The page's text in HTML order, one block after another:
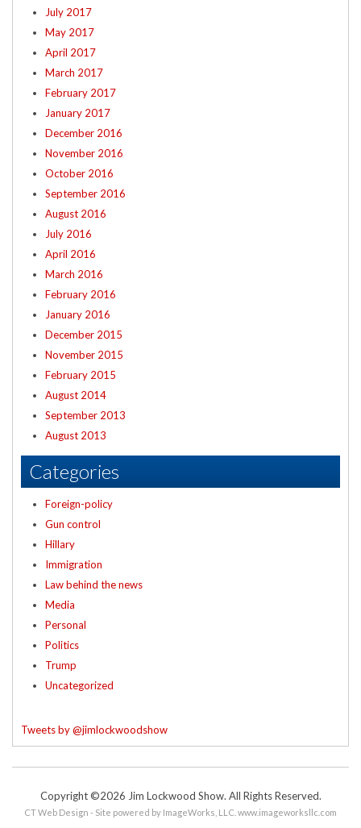
July 2017
May 2017
April 2017
March 2017
February 2017
January 2017
December 2016
November 2016
October 2016
September 2016
August 2016
July 2016
April 2016
March 2016
February 2016
January 2016
December 2015
November 2015
February 2015
August 2014
September 2013
August 2013
Categories
Foreign-policy
Gun control
Hillary
Immigration
Law behind the news
Media
Personal
Politics
Trump
Uncategorized
Tweets by @jimlockwoodshow
Copyright ©2026 Jim Lockwood Show. All Rights Reserved.
CT Web Design - Site powered by ImageWorks, LLC. www.imageworksllc.com